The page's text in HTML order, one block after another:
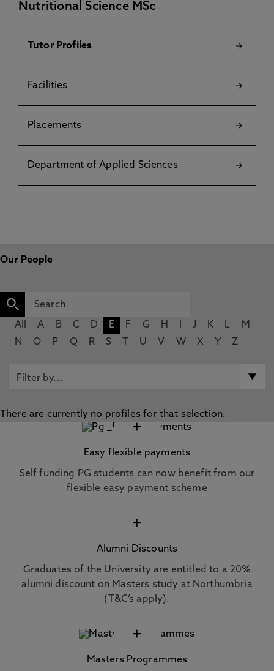
Nutritional Science MSc
Tutor Profiles
Facilities
Placements
Department of Applied Sciences
Our People
All A B C D E F G H J K L
M
N
O P Q R S U V W X Y Z
There are currently no profiles for that selection.
+
Easy flexible payments
Self funding PG students can now benefit from our
flexible easy payment scheme
+
Alumni Discounts
Graduates of the University are entitled to a 20%
alumni discount on Masters study at Northumbria
(T&C’s apply).
+
Masters Programmes